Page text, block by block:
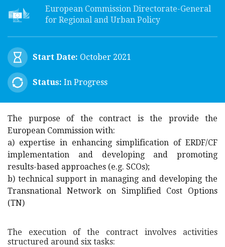
European Commission Directorate-General
for Regional and Urban Policy
Start Date: October 2021
Status: In Progress
The purpose of the contract is the provide the
European Commission with:
a) expertise in enhancing simplification of ERDF/CF
implementation and developing and promoting
results-based approaches (e.g. SCOs);
b) technical support in managing and developing the
Transnational Network on Simplified Cost Options
(TN)
The execution of the contract involves activities
structured around six tasks: